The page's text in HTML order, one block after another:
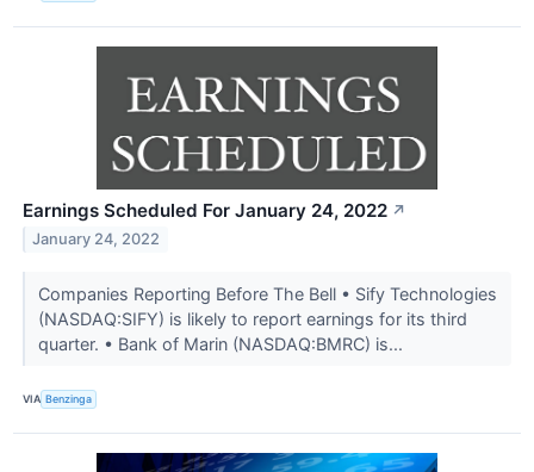
Earnings Scheduled For January 24, 2022 ↗
January 24, 2022
Companies Reporting Before The Bell • Sify Technologies
(NASDAQ:SIFY) is likely to report earnings for its third
quarter. • Bank of Marin (NASDAQ:BMRC) is...
VIA Benzinga